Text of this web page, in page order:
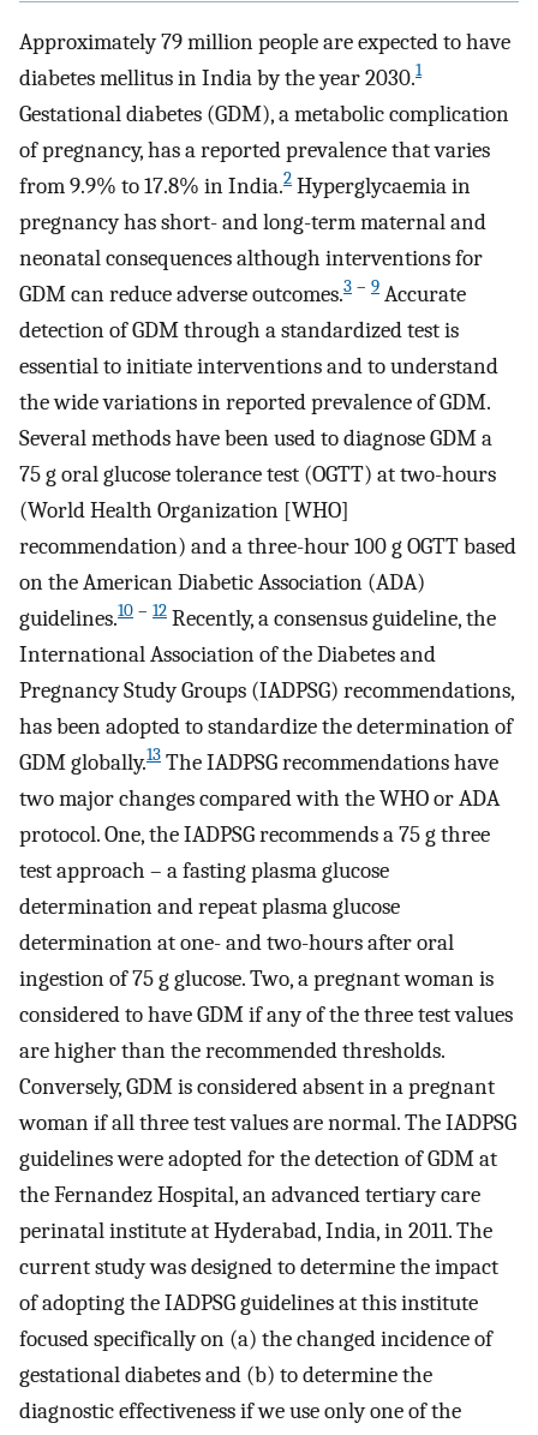
Approximately 79 million people are expected to have
diabetes mellitus in India by the year 2030.1
Gestational diabetes (GDM), a metabolic complication
of pregnancy, has a reported prevalence that varies
from 9.9% to 17.8% in India.2 Hyperglycaemia in
pregnancy has short- and long-term maternal and
neonatal consequences although interventions for
GDM can reduce adverse outcomes.3 – 9 Accurate
detection of GDM through a standardized test is
essential to initiate interventions and to understand
the wide variations in reported prevalence of GDM.
Several methods have been used to diagnose GDM a
75 g oral glucose tolerance test (OGTT) at two-hours
(World Health Organization [WHO]
recommendation) and a three-hour 100 g OGTT based
on the American Diabetic Association (ADA)
guidelines.10 – 12 Recently, a consensus guideline, the
International Association of the Diabetes and
Pregnancy Study Groups (IADPSG) recommendations,
has been adopted to standardize the determination of
GDM globally.13 The IADPSG recommendations have
two major changes compared with the WHO or ADA
protocol. One, the IADPSG recommends a 75 g three
test approach – a fasting plasma glucose
determination and repeat plasma glucose
determination at one- and two-hours after oral
ingestion of 75 g glucose. Two, a pregnant woman is
considered to have GDM if any of the three test values
are higher than the recommended thresholds.
Conversely, GDM is considered absent in a pregnant
woman if all three test values are normal. The IADPSG
guidelines were adopted for the detection of GDM at
the Fernandez Hospital, an advanced tertiary care
perinatal institute at Hyderabad, India, in 2011. The
current study was designed to determine the impact
of adopting the IADPSG guidelines at this institute
focused specifically on (a) the changed incidence of
gestational diabetes and (b) to determine the
diagnostic effectiveness if we use only one of the